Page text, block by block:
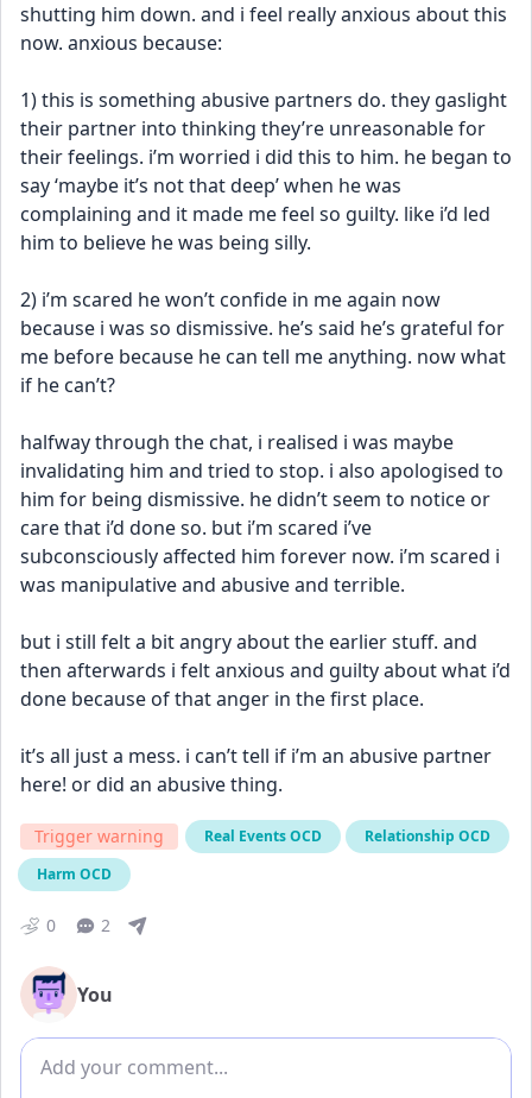
shutting him down. and i feel really anxious about this
now. anxious because:
1) this is something abusive partners do. they gaslight
their partner into thinking they’re unreasonable for
their feelings. i’m worried i did this to him. he began to
say ‘maybe it’s not that deep’ when he was
complaining and it made me feel so guilty. like i’d led
him to believe he was being silly.
2) i’m scared he won’t confide in me again now
because i was so dismissive. he’s said he’s grateful for
me before because he can tell me anything. now what
if he can’t?
halfway through the chat, i realised i was maybe
invalidating him and tried to stop. i also apologised to
him for being dismissive. he didn’t seem to notice or
care that i’d done so. but i’m scared i’ve
subconsciously affected him forever now. i’m scared i
was manipulative and abusive and terrible.
but i still felt a bit angry about the earlier stuff. and
then afterwards i felt anxious and guilty about what i’d
done because of that anger in the first place.
it’s all just a mess. i can’t tell if i’m an abusive partner
here! or did an abusive thing.
Trigger warning Real Events OCD
Relationship OCD
Harm OCD
0 2
You
Add comment